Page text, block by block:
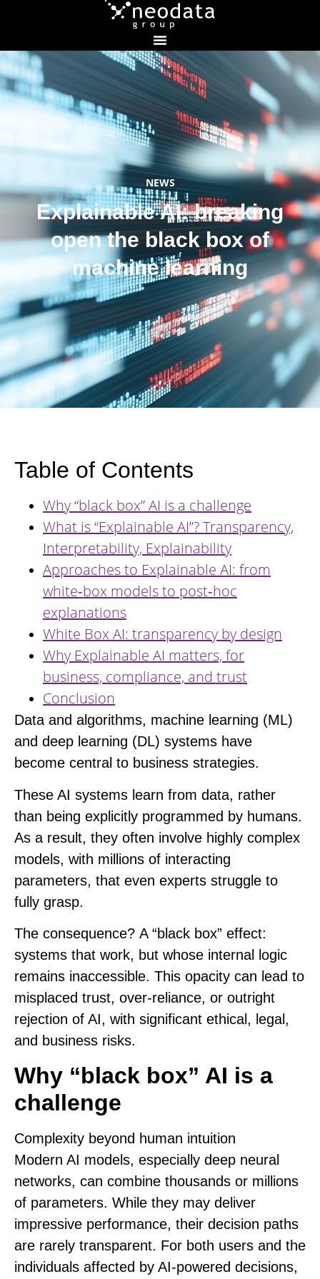
NEWS
Explainable AI: breaking
open the black box of
machine learning
Table of Contents
Why “black box” AI is a challenge
What is “Explainable AI”? Transparency,
Interpretability, Explainability
Approaches to Explainable AI: from
white‑box models to post‑hoc
explanations
White Box AI: transparency by design
Why Explainable AI matters, for
business, compliance, and trust
Conclusion
Data and algorithms, machine learning (ML)
and deep learning (DL) systems have
become central to business strategies.
These AI systems learn from data, rather
than being explicitly programmed by humans.
As a result, they often involve highly complex
models, with millions of interacting
parameters, that even experts struggle to
fully grasp.
The consequence? A “black box” effect:
systems that work, but whose internal logic
remains inaccessible. This opacity can lead to
misplaced trust, over-reliance, or outright
rejection of AI, with significant ethical, legal,
and business risks.
Why “black box” AI is a
challenge
Complexity beyond human intuition
Modern AI models, especially deep neural
networks, can combine thousands or millions
of parameters. While they may deliver
impressive performance, their decision paths
are rarely transparent. For both users and the
individuals affected by AI-powered decisions,